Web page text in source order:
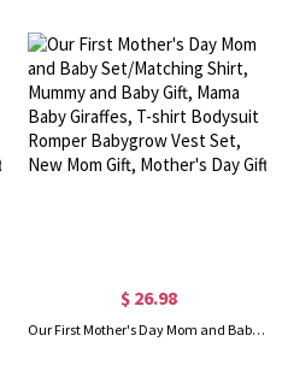
$ 26.98
Our First Mother's Day Mom and Baby Set/Matching Shirt, Mummy and Baby Gift, Mama Baby Giraffes, T-shirt Bodysuit Romper Babygrow Vest Set, New Mom Gift, Mother's Day Gift